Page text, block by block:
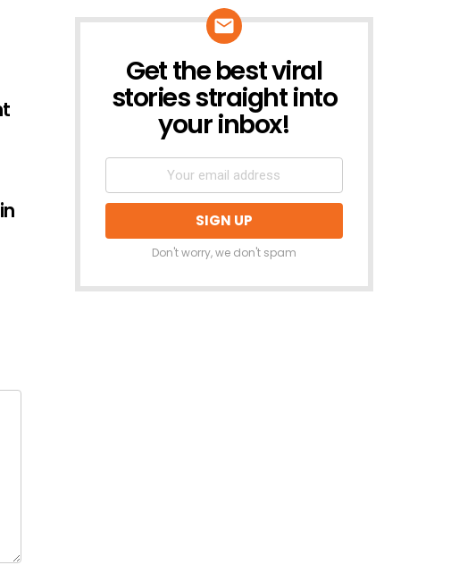
NEWSLETTER
Get the best viral
stories straight into
your inbox!
Don't worry, we don't spam